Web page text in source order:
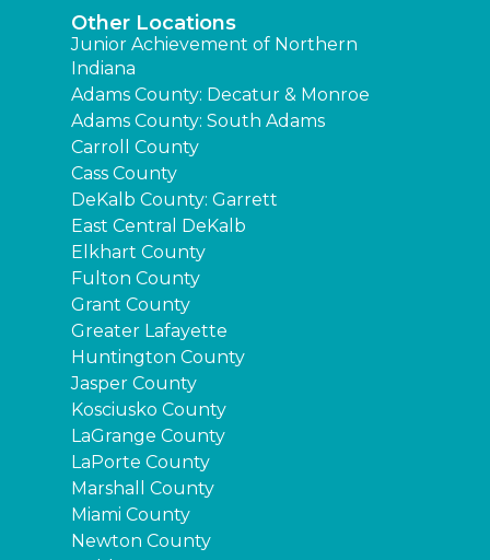
Other Locations
Junior Achievement of Northern
Indiana
Adams County: Decatur & Monroe
Adams County: South Adams
Carroll County
Cass County
DeKalb County: Garrett
East Central DeKalb
Elkhart County
Fulton County
Grant County
Greater Lafayette
Huntington County
Jasper County
Kosciusko County
LaGrange County
LaPorte County
Marshall County
Miami County
Newton County